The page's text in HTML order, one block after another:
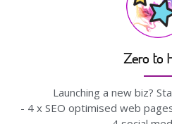
Zero to
Launching a new biz?
- 4 x SEO optimised web